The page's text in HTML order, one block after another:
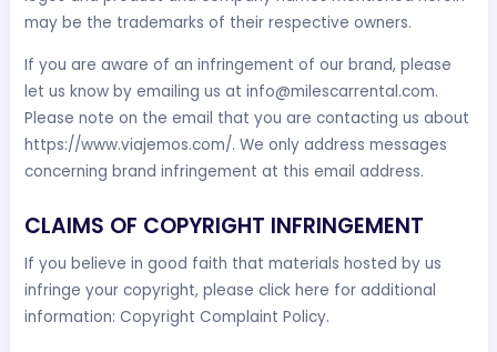
may be the trademarks of their respective owners.
If you are aware of an infringement of our brand, please
let us know by emailing us atinfo@milescarrental.com.
Please note on the email that you are contacting us about
https://www.viajemos.com/. We only address messages
concerning brand infringement at this email address.
CLAIMS OF COPYRIGHT INFRINGEMENT
If you believe in good faith that materials hosted by us
infringe your copyright, please click here for additional
information: Copyright Complaint Policy.